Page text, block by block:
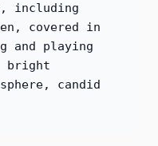
including
covered in
and playing
bright
candid